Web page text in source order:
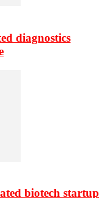
diagnostics
biotech startup